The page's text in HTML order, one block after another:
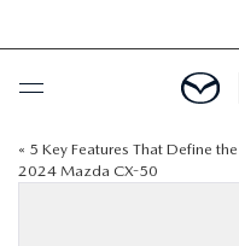
BUY ONLINE
« 5 Key Features That Define the
2024 Mazda CX-50